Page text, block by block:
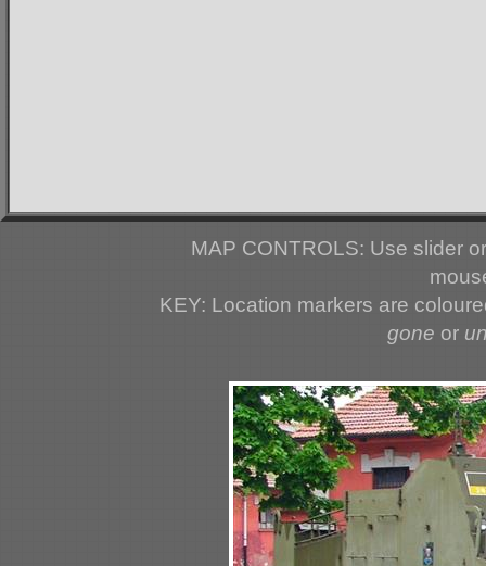
MAP CONTROLS: Use slider
KEY: Location markers are
gone or